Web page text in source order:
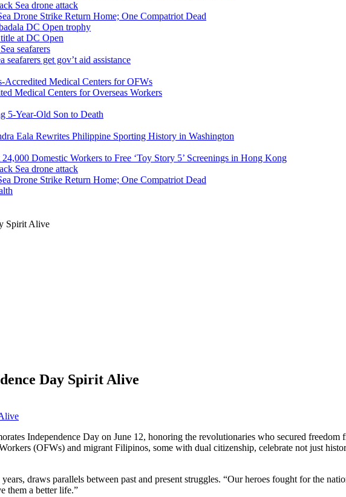
Drone Strike Return Home; One Compatriot Dead
at DC Open
get gov’t aid assistance
Medical Centers for Overseas Workers
5-Year-Old Son to Death
Eala Rewrites Philippine Sporting History in Washington
Domestic Workers to Free ‘Toy Story 5’ Screenings in Hong Kong
Drone Strike Return Home; One Compatriot Dead
Spirit Alive
Day Spirit Alive
Independence Day on June 12, honoring the revolutionaries who secured
(OFWs) and migrant Filipinos, some with dual citizenship, celebrate not just
draws parallels between past and present struggles. “Our heroes fought for the
them a better life.”